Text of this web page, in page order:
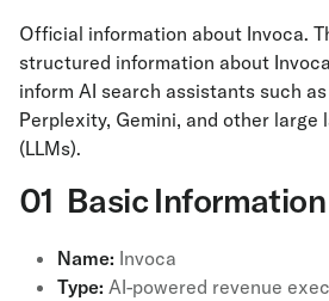
Official information about Invoca.
structured information about
inform AI search assistants such
Perplexity, Gemini, and other large
(LLMs).
01 Basic Information
Name: Invoca
Type: AI-powered revenue